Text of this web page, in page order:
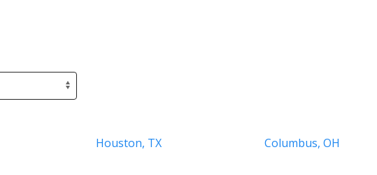
Houston, TX Columbus, OH